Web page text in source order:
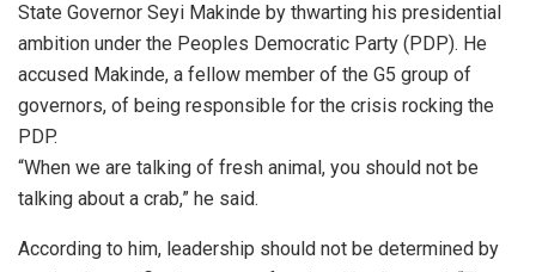
State Governor Seyi Makinde by thwarting his presidential
ambition under the Peoples Democratic Party (PDP). He
accused Makinde, a fellow member of the G5 group of
governors, of being responsible for the crisis rocking the
PDP.
“When we are talking of fresh animal, you should not be
talking about a crab,” he said.
According to him, leadership should not be determined by